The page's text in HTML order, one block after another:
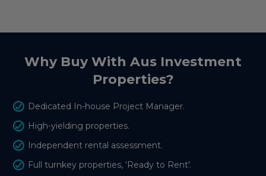
Why Buy With Aus Investment
Properties?
Dedicated In-house Project Manager.
High-yielding properties.
Independent rental assessment.
Full turnkey properties, 'Ready to Rent'.